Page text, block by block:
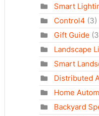
Smart
Control4 (3)
Gift Guide
Landscape
Smart
Distributed
Home
Backyard